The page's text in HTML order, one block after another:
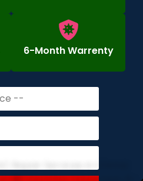
6-Month Warrenty